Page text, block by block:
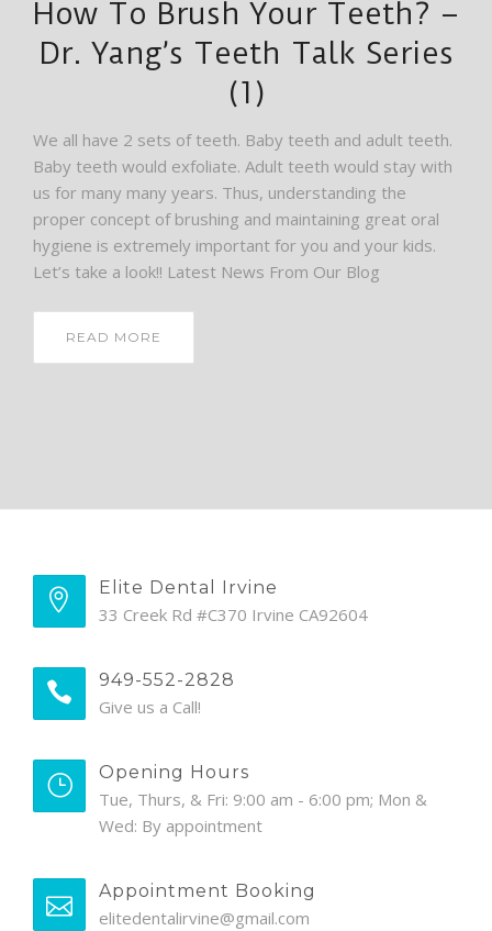
How To Brush Your Teeth? –
Dr. Yang’s Teeth Talk Series
(1)
We all have 2 sets of teeth. Baby teeth and adult teeth.
Baby teeth would exfoliate. Adult teeth would stay with
us for many many years. Thus, understanding the
proper concept of brushing and maintaining great oral
hygiene is extremely important for you and your kids.
Let’s take a look!! Latest News From Our Blog
READ MORE
Elite Dental Irvine
33 Creek Rd #C370 Irvine CA92604
949-552-2828
Give us a Call!
Opening Hours
Tue, Thurs, & Fri: 9:00 am - 6:00 pm; Mon &
Wed: By appointment
Appointment Booking
elitedentalirvine@gmail.com